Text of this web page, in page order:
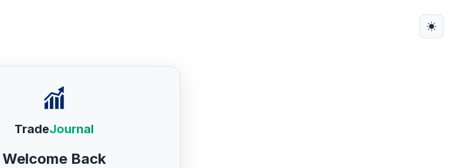
TradeJournal
Welcome Back